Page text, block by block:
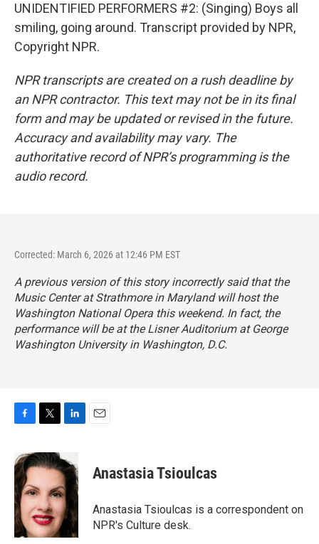
UNIDENTIFIED PERFORMERS #2: (Singing) Boys all
smiling, going around. Transcript provided by NPR,
Copyright NPR.
NPR transcripts are created on a rush deadline by
an NPR contractor. This text may not be in its final
form and may be updated or revised in the future.
Accuracy and availability may vary. The
authoritative record of NPR’s programming is the
audio record.
Corrected: March 6, 2026 at 12:46 PM EST
A previous version of this story incorrectly said that the
Music Center at Strathmore in Maryland will host the
Washington National Opera this weekend. In fact, the
performance will be at the Lisner Auditorium at George
Washington University in Washington, D.C.
c
e
b
o
o
k
i
t
e
r
n
k
e
d
I
n
Anastasia Tsioulcas
Anastasia Tsioulcas is a correspondent on
NPR's Culture desk.